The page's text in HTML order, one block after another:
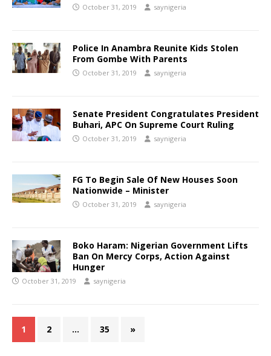
October 31, 2019 saynigeria
Police In Anambra Reunite Kids Stolen
From Gombe With Parents
October 31, 2019 saynigeria
Senate President Congratulates President
Buhari, APC On Supreme Court Ruling
October 31, 2019 saynigeria
FG To Begin Sale Of New Houses Soon
Nationwide – Minister
October 31, 2019 saynigeria
Boko Haram: Nigerian Government Lifts
Ban On Mercy Corps, Action Against
Hunger
October 31, 2019 saynigeria
1 2 … 35 »